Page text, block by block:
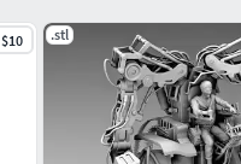
$10 .stl